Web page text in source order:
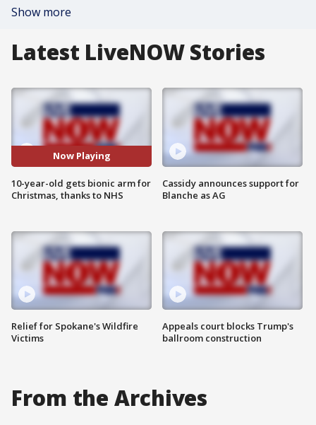
Show more
Latest LiveNOW Stories
Now Playing
10-year-old gets bionic arm for
Christmas, thanks to NHS
Relief for Spokane's Wildfire
Victims
Cassidy announces support for
Blanche as AG
Appeals court blocks Trump's
ballroom construction
From the Archives